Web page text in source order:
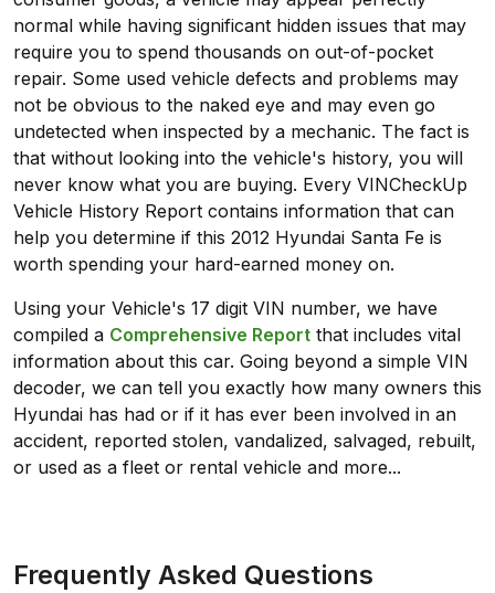
normal while having significant hidden issues that may
require you to spend thousands on out-of-pocket
repair. Some used vehicle defects and problems may
not be obvious to the naked eye and may even go
undetected when inspected by a mechanic. The fact is
that without looking into the vehicle's history, you will
never know what you are buying. Every VINCheckUp
Vehicle History Report contains information that can
help you determine if this 2012 Hyundai Santa Fe is
worth spending your hard-earned money on.
Using your Vehicle's 17 digit VIN number, we have
compiled a Comprehensive Report that includes vital
information about this car. Going beyond a simple VIN
decoder, we can tell you exactly how many owners this
Hyundai has had or if it has ever been involved in an
accident, reported stolen, vandalized, salvaged, rebuilt,
or used as a fleet or rental vehicle and more...
Frequently Asked Questions